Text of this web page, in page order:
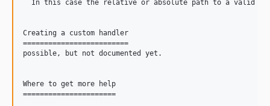
In this case the relative or absolute path to a valid
Creating a custom handler
=========================
possible, but not documented yet.
Where to get more help
======================